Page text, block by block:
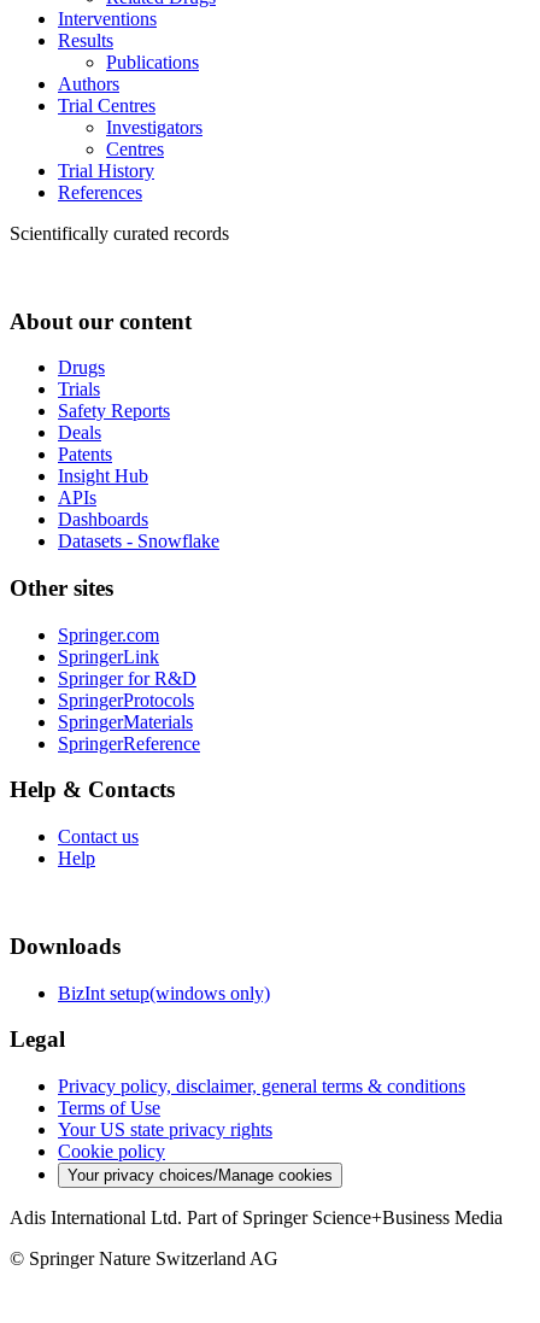
Interventions
Results
Publications
Authors
Trial Centres
Investigators
Centres
Trial History
References
Scientifically curated records
About our content
Drugs
Trials
Safety Reports
Deals
Patents
Insight Hub
APIs
Dashboards
Datasets - Snowflake
Other sites
Springer.com
SpringerLink
Springer for R&D
SpringerProtocols
SpringerMaterials
SpringerReference
Help & Contacts
Contact us
Help
Downloads
BizInt setup(windows only)
Legal
Privacy policy, disclaimer, general terms & conditions
Terms of Use
Your US state privacy rights
Cookie policy
Your privacy choices/Manage cookies
Adis International Ltd. Part of Springer Science+Business Media
© Springer Nature Switzerland AG